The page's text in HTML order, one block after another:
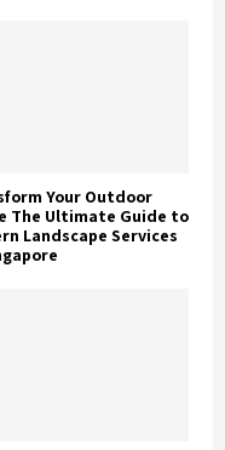
Your Outdoor
The Ultimate Guide to
Landscape Services